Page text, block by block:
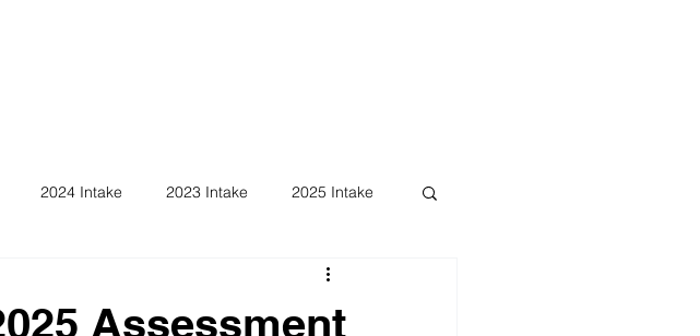
2024 Intake 2023 Intake 2025 Intake
Assessment